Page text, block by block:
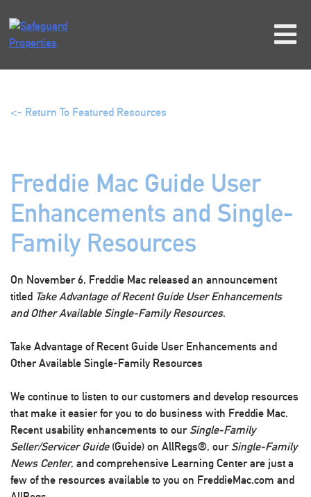
content
<- Return To Featured Resources
Freddie Mac Guide User
Enhancements and Single-
Family Resources
On November 6, Freddie Mac released an announcement
titled Take Advantage of Recent Guide User Enhancements
and Other Available Single-Family Resources.
Take Advantage of Recent Guide User Enhancements and
Other Available Single-Family Resources
We continue to listen to our customers and develop resources
that make it easier for you to do business with Freddie Mac.
Recent usability enhancements to ourSingle-Family
Seller/Servicer Guide(Guide) on AllRegs®, ourSingle-Family
News Center, and comprehensive Learning Center are just a
few of the resources available to you on FreddieMac.com and